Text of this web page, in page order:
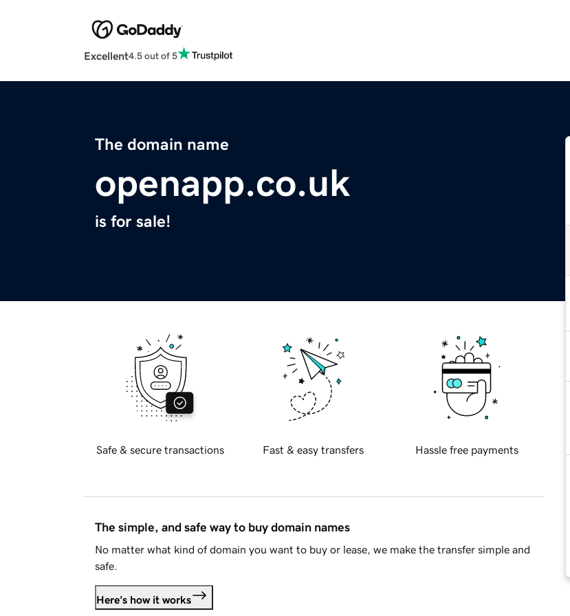
Excellent4.5 out of 5
The domain name
openapp.co.uk
is for sale!
Safe & secure transactions Fast & easy transfers Hassle free payments
The simple, and safe way to buy domain names
No matter what kind of domain you want to buy or lease, we make the transfer simple and
safe.
Here's how it works